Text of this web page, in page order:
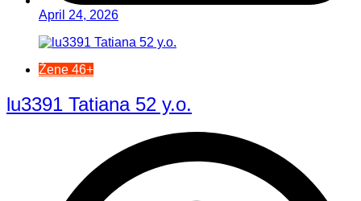
April 24, 2026
Žene 46+
lu3391 Tatiana 52 y.o.